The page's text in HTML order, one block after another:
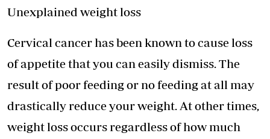
Unexplained weight loss
Cervical cancer has been known to cause loss
of appetite that you can easily dismiss. The
result of poor feeding or no feeding at all may
drastically reduce your weight. At other times,
weight loss occurs regardless of how much